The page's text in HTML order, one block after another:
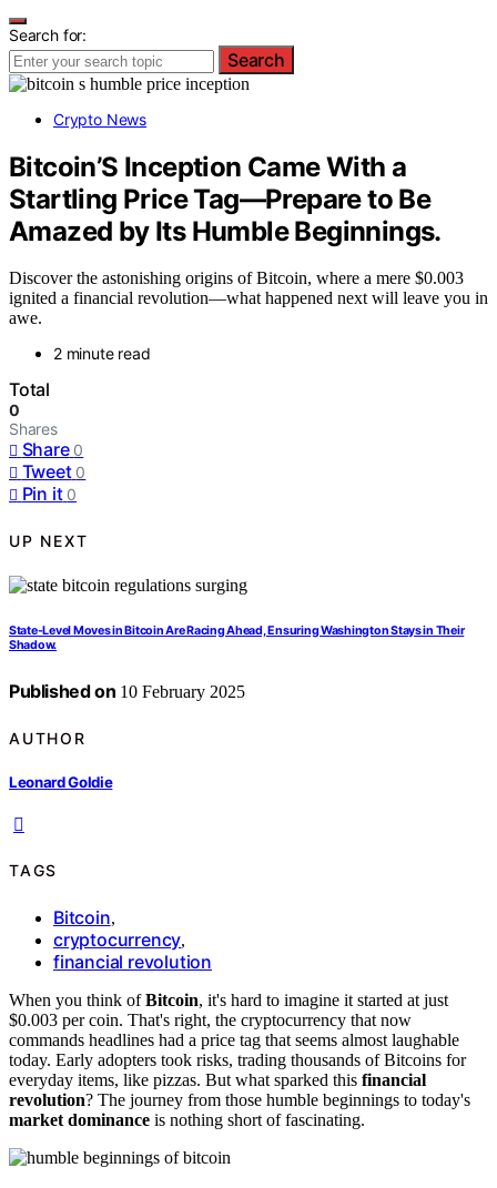
Search for:
Search
Crypto News
Bitcoin’S Inception Came With a
Startling Price Tag—Prepare to Be
Amazed by Its Humble Beginnings.
Discover the astonishing origins of Bitcoin, where a mere $0.003
ignited a financial revolution—what happened next will leave you in
awe.
2 minute read
Total
0
Shares
Share 0
Tweet 0
Pin it 0
UP NEXT
State-Level Moves in Bitcoin Are Racing Ahead, Ensuring Washington Stays in Their
Shadow.
Published on 10 February 2025
AUTHOR
Leonard Goldie
TAGS
Bitcoin,
cryptocurrency,
financial revolution
When you think ofBitcoin, it's hard to imagine it started at just
$0.003 per coin. That's right, the cryptocurrency that now
commands headlines had a price tag that seems almost laughable
today. Early adopters took risks, trading thousands of Bitcoins for
everyday items, like pizzas. But what sparked this financial
revolution? The journey from those humble beginnings to today's
market dominance is nothing short of fascinating.